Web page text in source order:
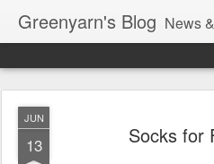
Greenyarn's Blog News & Info on
JUN
13 Socks for